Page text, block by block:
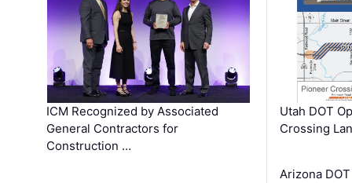
ICM Recognized by Associated
General Contractors for
Construction …
Utah DOT
Crossing
Arizona